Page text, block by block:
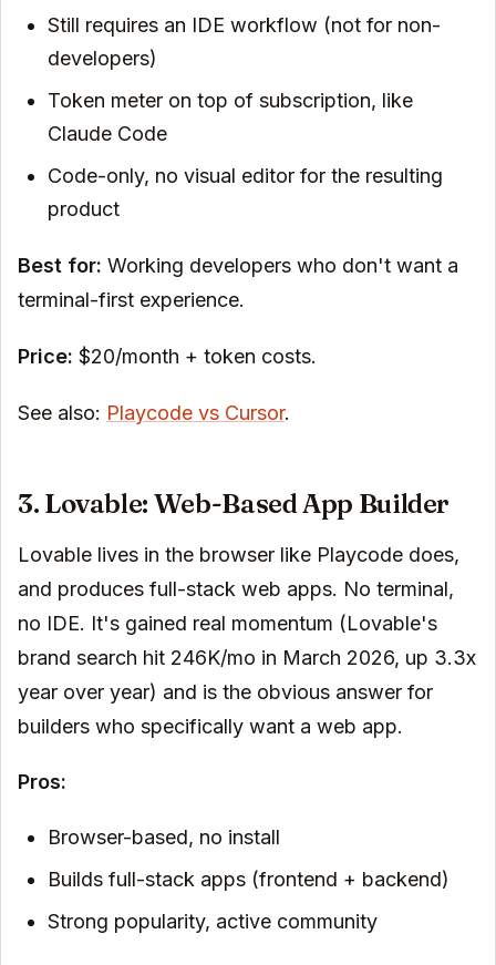
Still requires an IDE workflow (not for non-
developers)
Token meter on top of subscription, like
Claude Code
Code-only, no visual editor for the resulting
product
Best for: Working developers who don't want a
terminal-first experience.
Price: $20/month + token costs.
See also: Playcode vs Cursor.
3. Lovable: Web-Based App Builder
Lovable lives in the browser like Playcode does,
and produces full-stack web apps. No terminal,
no IDE. It's gained real momentum (Lovable's
brand search hit 246K/mo in March 2026, up 3.3x
year over year) and is the obvious answer for
builders who specifically want a web app.
Pros:
Browser-based, no install
Builds full-stack apps (frontend + backend)
Strong popularity, active community